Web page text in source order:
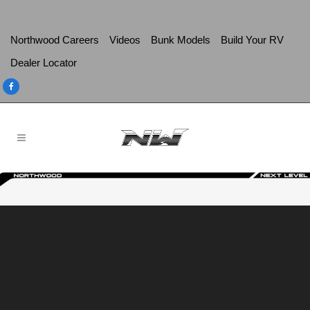
Northwood Careers Videos Bunk Models
Build Your RV
Dealer Locator